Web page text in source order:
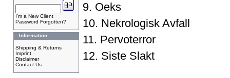
I'm a New Client
Password Forgotten?
Information
Shipping & Returns
Imprint
Disclaimer
Contact Us
9. Oeks
10. Nekrologisk Avfall
11. Pervoterror
12. Siste Slakt